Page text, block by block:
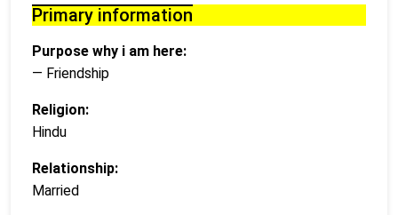
Primary information
Purpose why i am here:
— Friendship
Religion:
Hindu
Relationship:
Married